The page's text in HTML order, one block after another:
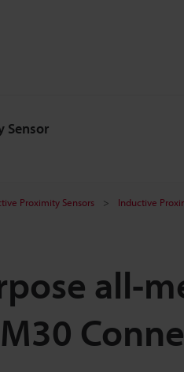
Sensor
Proximity Sensors Inductive
all-